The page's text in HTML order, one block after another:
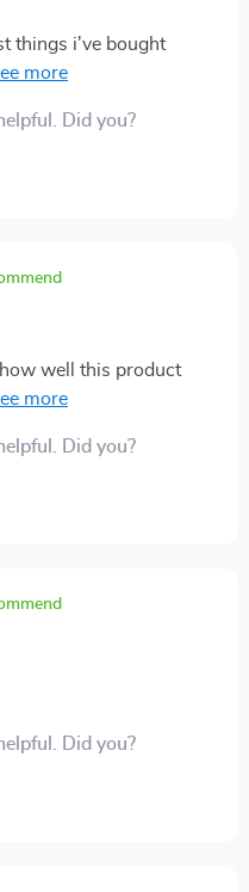
things i've bought
just right 👍 keeps
Did you?
well this product
it's incredibly
Did you?
Did you?